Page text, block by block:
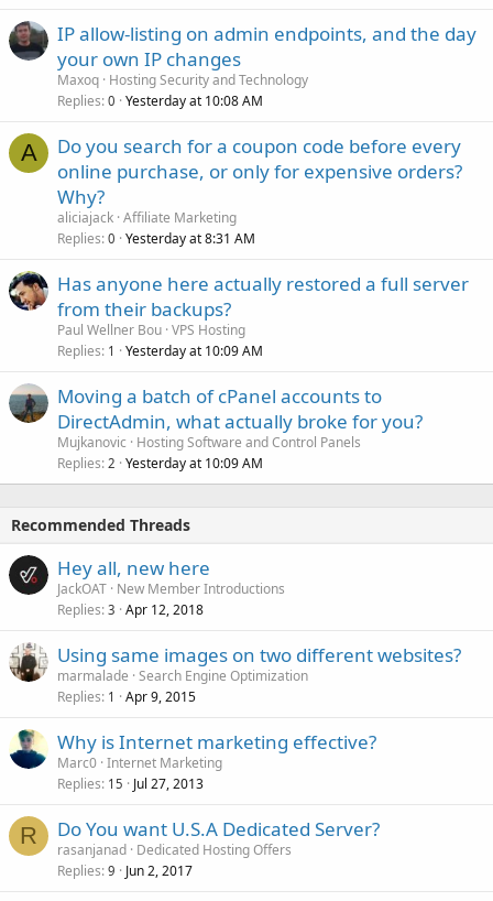
IP allow-listing on admin endpoints, and the day
your own IP changes
Maxoq Hosting Security and Technology
Replies 0 Yesterday at 10:08 AM
A
Do you search for a coupon code before every
online purchase, or only for expensive orders?
Why?
aliciajack Affiliate Marketing
Replies 0 Yesterday at 8:31 AM
Has anyone here actually restored a full server
from their backups?
Paul Wellner Bou VPS Hosting
Replies 1 Yesterday at 10:09 AM
Moving a batch of cPanel accounts to
DirectAdmin, what actually broke for you?
Mujkanovic
Hosting Software and Control Panels
Replies 2 Yesterday at 10:09 AM
Recommended Threads
Hey all, new here
JackOAT New Member Introductions
Replies 3 Apr 12, 2018
Using same images on two different websites?
marmalade Search Engine Optimization
Replies 1 Apr 9, 2015
Why is Internet marketing effective?
Marc0 Internet Marketing
Replies 15 Jul 27, 2013
R Do You want U.S.A Dedicated Server?
rasanjanad Dedicated Hosting Offers
Replies 9 Jun 2, 2017